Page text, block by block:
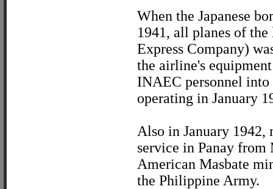
When the Japanese
1941, all planes of
Express Company)
the airline's
INAEC personnel into
operating in January
Also in January
service in Panay from
American Masbate
the Philippine Army.